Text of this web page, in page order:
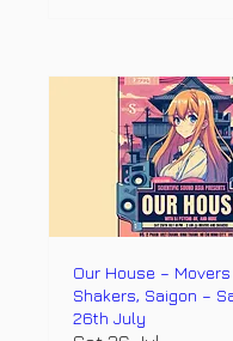
Our House –
Shakers, Saigon –
26th July